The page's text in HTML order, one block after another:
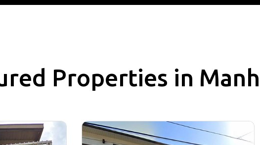
Properties in